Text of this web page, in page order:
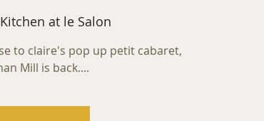
at le Salon
to claire's pop up petit cabaret,
Mill is back....